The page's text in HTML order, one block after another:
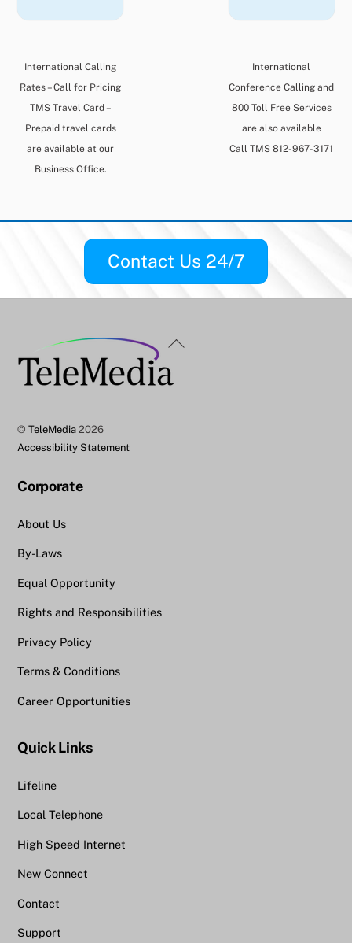
International Calling
Rates – Call for Pricing
TMS Travel Card –
Prepaid travel cards
are available at our
Business Office.
International
Conference Calling and
800 Toll Free Services
are also available
Call TMS 812-967-3171
Contact Us 24/7
Back
©TeleMedia 2026
Accessibility Statement
Corporate
About Us
By-Laws
Equal Opportunity
Rights and Responsibilities
Privacy Policy
Terms & Conditions
Career Opportunities
Quick Links
Lifeline
Local Telephone
High Speed Internet
New Connect
Contact
Support